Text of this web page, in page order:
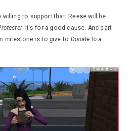
willing to support that. Reese will be
. It’s for a good cause. And part
milestone is to give to Donate to a